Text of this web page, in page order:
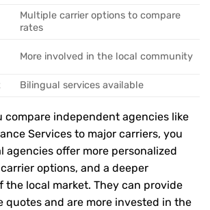
Multiple carrier options to compare
rates
More involved in the local community
Bilingual services available
compare independent agencies like
Services to major carriers, you
agencies offer more personalized
options, and a deeper
the local market. They can provide
quotes and are more invested in the